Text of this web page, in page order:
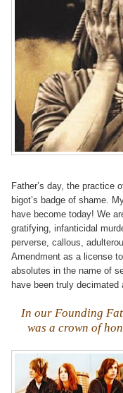
Father’s day, the practice
bigot’s badge of shame.
have become today! We
gratifying, infanticidal
perverse, callous,
Amendment as a license
absolutes in the name of
have been truly
In our Founding
was a crown of